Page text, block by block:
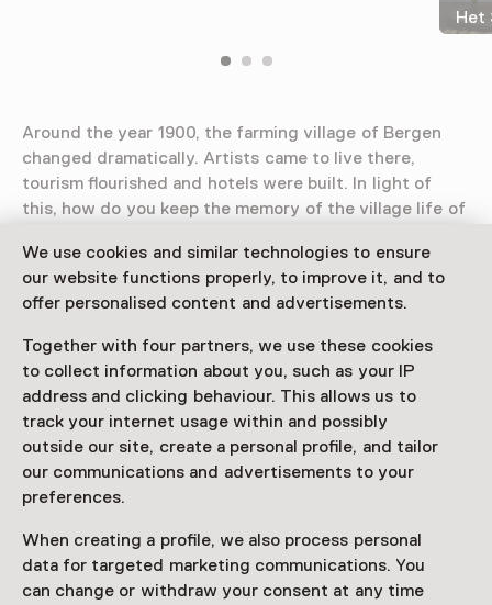
We use cookies and similar technologies to ensure
our website functions properly, to improve it, and to
offer personalised content and advertisements.
Together with four partners, we use these cookies
to collect information about you, such as your IP
address and clicking behaviour. This allows us to
track your internet usage within and possibly
outside our site, create a personal profile, and tailor
our communications and advertisements to your
preferences.
When creating a profile, we also process personal
data for targeted marketing communications. You
can change or withdraw your consent at any time
Het
Around the year 1900, the farming village of Bergen
changed dramatically. Artists came to live there,
tourism flourished and hotels were built. In light of
this, how do you keep the memory of the village life of
comes in.
Read more
Access
Netherlands Museum Passvalid
Would you like to purchase a Netherlands Museum
Pass?
Purchase a Netherlands Museum Pass or a
ticket to a museum